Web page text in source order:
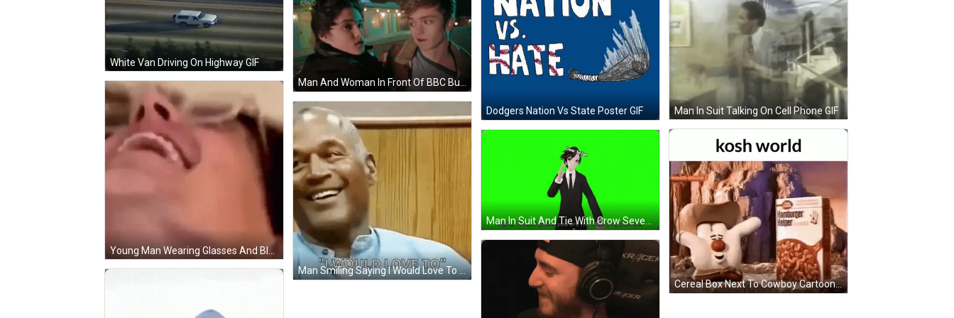
Dodgers Nation Vs State Poster GIF
White Van Driving On Highway GIF
Man In Suit Talking On Cell Phone GIF
Man And Woman In Front Of BBC Building GIF
Young Man Wearing Glasses And Blue Shirt GIF
Man Smiling Saying I Would Love To GIF
Cereal Box Next To Cowboy Cartoon GIF
Man In Suit And Tie With Crow Seven On Head GIF